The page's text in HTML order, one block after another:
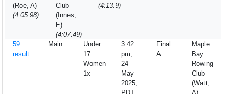
(Roe, A)
(4:05.98)
Club
(Innes,
E)
(4:07.49)
(4:13.9)
59
result
Main
Under
17
Women
1x
3:42
pm,
24
May
2025,
Final
A
Maple
Bay
Rowing
Club
(Watt,